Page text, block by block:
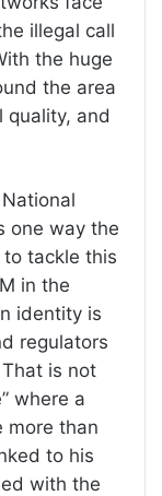
illegal call
the huge
the area
quality, and
one way the
tackle this
in the
identity is
regulators
is not
where a
more than
to his
with the